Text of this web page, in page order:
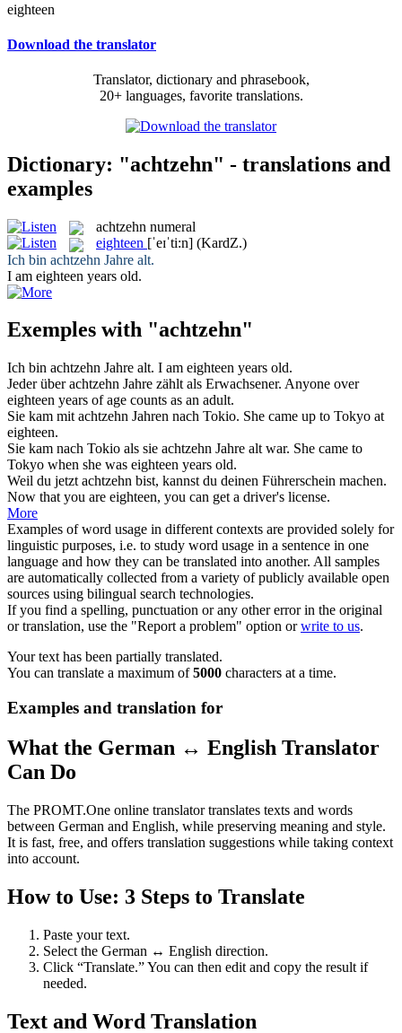
eighteen
Download the translator
Translator, dictionary and phrasebook,
20+ languages, favorite translations.
Dictionary: "achtzehn" - translations and
examples
achtzehn numeral
eighteen [ˈeɪˈti:n] (KardZ.)
Ich bin achtzehn Jahre alt.
I am eighteen years old.
Exemples with "achtzehn"
Ich bin achtzehn Jahre alt. I am eighteen years old.
Jeder überachtzehn Jahre zählt als Erwachsener. Anyone over
eighteen years of age counts as an adult.
Sie kam mit achtzehn Jahren nach Tokio. She came up to Tokyo at
eighteen.
Sie kam nach Tokio als sie achtzehn Jahre alt war. She came to
Tokyo when she was eighteen years old.
Weil du jetzt achtzehn bist, kannst du deinen Führerschein machen.
Now that you are eighteen, you can get a driver's license.
More
Examples of word usage in different contexts are provided solely for
linguistic purposes, i.e. to study word usage in a sentence in one
language and how they can be translated into another. All samples
are automatically collected from a variety of publicly available open
sources using bilingual search technologies.
If you find a spelling, punctuation or any other error in the original
or translation, use the "Report a problem" option orwrite to us.
Your text has been partially translated.
You can translate a maximum of5000 characters at a time.
Examples and translation for
What the German ↔ English Translator
Can Do
The PROMT.One online translator translates texts and words
between German and English, while preserving meaning and style.
It is fast, free, and offers translation suggestions while taking context
into account.
How to Use: 3 Steps to Translate
Paste your text.
Select the German ↔ English direction.
Click “Translate.” You can then edit and copy the result if
needed.
Text and Word Translation